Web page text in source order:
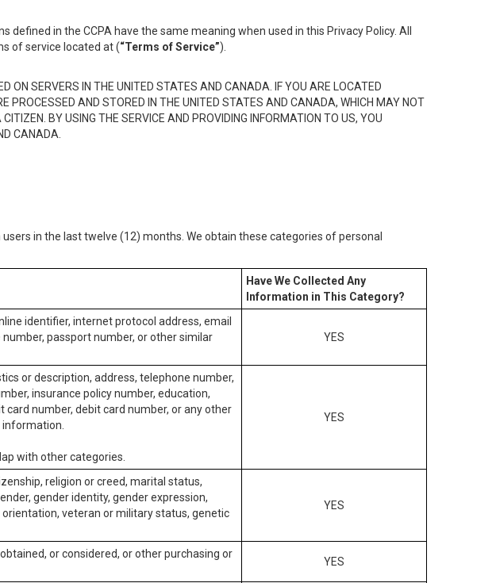
defined in the CCPA have the same meaning when used in this Privacy Policy. All
of service located at (“Terms of Service”).
SERVERS IN THE UNITED STATES AND CANADA. IF YOU ARE LOCATED
PROCESSED AND STORED IN THE UNITED STATES AND CANADA, WHICH MAY NOT
BY USING THE SERVICE AND PROVIDING INFORMATION TO US, YOU
CANADA.
in the last twelve (12) months. We obtain these categories of personal
Have We Collected Any
Information in This Category?
identifier, internet protocol address, email
passport number, or other similar
YES
or description, address, telephone number,
insurance policy number, education,
number, debit card number, or any other
with other categories.
YES
religion or creed, marital status,
gender identity, gender expression,
veteran or military status, genetic
YES
or considered, or other purchasing or
YES